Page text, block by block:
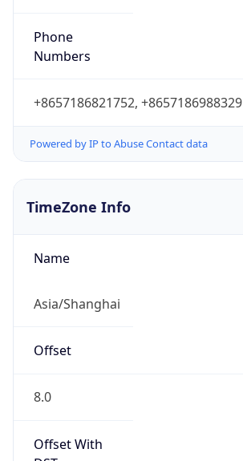
Phone
Numbers
+8657186821752, +8657186988329
Powered by IP to Abuse Contact data
TimeZone Info
Name
Asia/Shanghai
Offset
8.0
Offset With